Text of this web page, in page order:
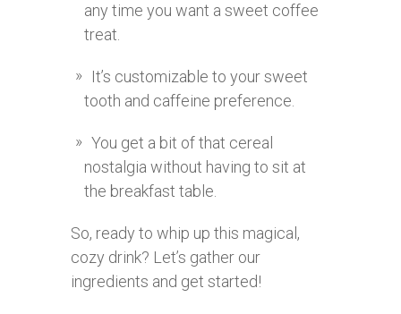
any time you want a sweet coffee
treat.
It’s customizable to your sweet
tooth and caffeine preference.
You get a bit of that cereal
nostalgia without having to sit at
the breakfast table.
So, ready to whip up this magical,
cozy drink? Let’s gather our
ingredients and get started!